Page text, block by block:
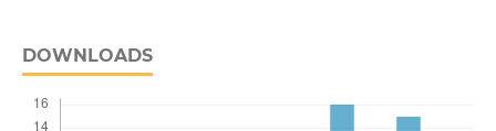
DOWNLOADS